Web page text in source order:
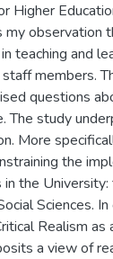
Higher
observation
teaching and
members.
questions
The study
More
the
the
Sciences.
Realism
a view of